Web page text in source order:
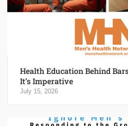
Health Education Behind
It’s Imperative
July 15, 2026